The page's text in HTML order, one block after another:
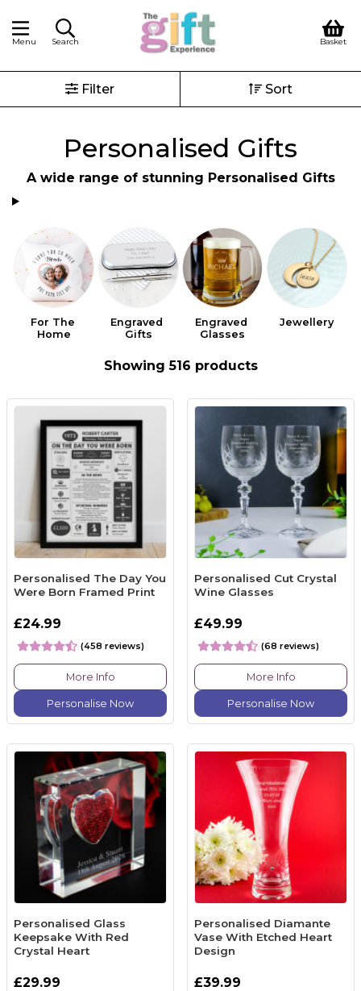
Menu Search Basket
Filter Sort
Personalised Gifts
A wide range of stunning Personalised Gifts
For The
Home
Engraved
Gifts
Engraved
Glasses
Jewellery
Showing 516 products
Personalised The Day You
Were Born Framed Print
£24.99
(458 reviews)
More Info
Personalise Now
Personalised Cut Crystal
Wine Glasses
£49.99
(68 reviews)
More Info
Personalise Now
Personalised Glass
Keepsake With Red
Crystal Heart
£29.99
Personalised Diamante
Vase With Etched Heart
Design
£39.99